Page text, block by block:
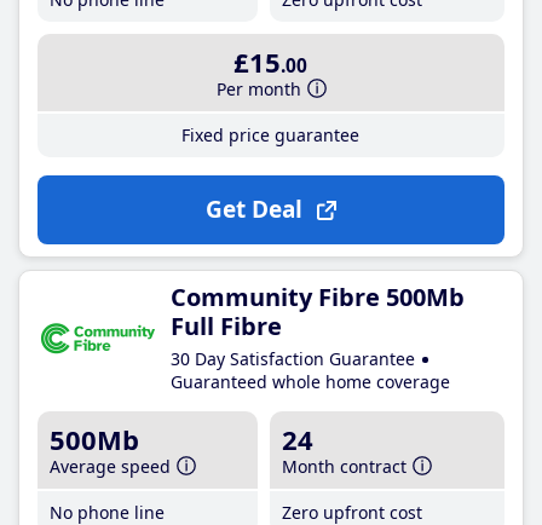
£15.00
Per month
Fixed price guarantee
Get Deal
Community Fibre 500Mb
Full Fibre
30 Day Satisfaction Guarantee
Guaranteed whole home coverage
500Mb
Average speed
No phone line
24
Month contract
Zero upfront cost